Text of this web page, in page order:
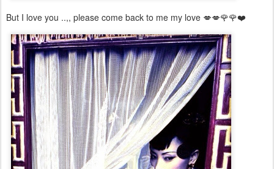
But I love you ..,, please come back to me my love 💋💋🌹🌹❤️